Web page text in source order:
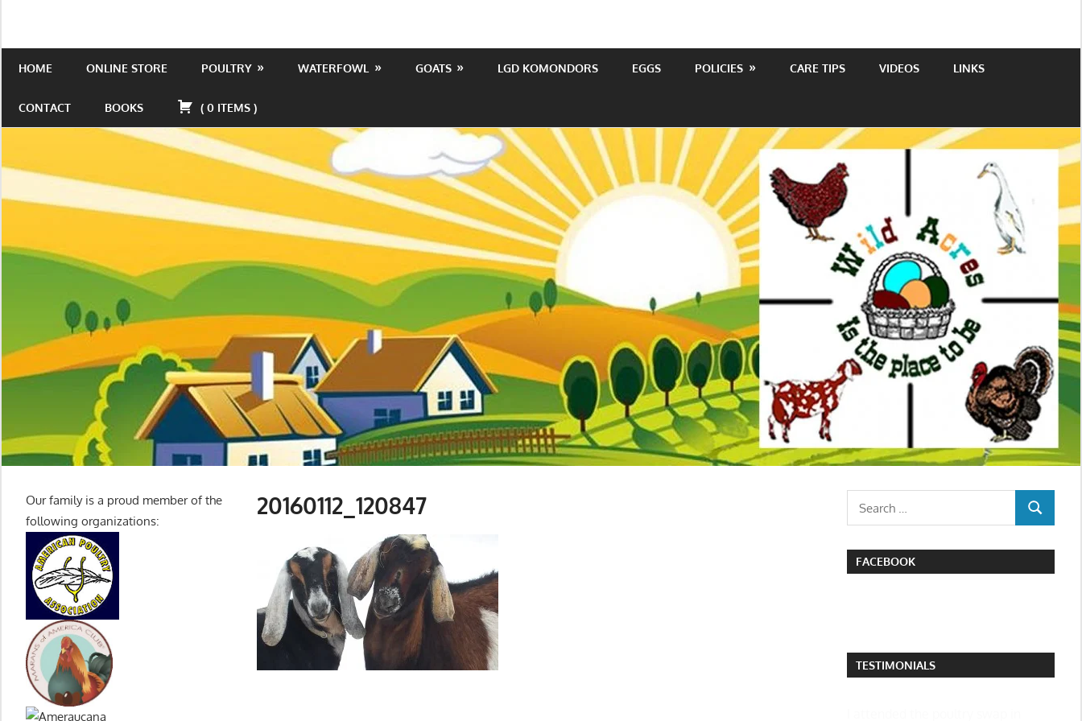
contentWild
Acres
place
HOME ONLINE STORE POULTRY WATERFOWL GOATS LGD KOMONDORS EGGS POLICIES CARE TIPS VIDEOS LINKS
CONTACT BOOKS ( 0 ITEMS )
20160112_120847
Our family is a proud member of the
following organizations:
SEARCH
FACEBOOK
TESTIMONIALS